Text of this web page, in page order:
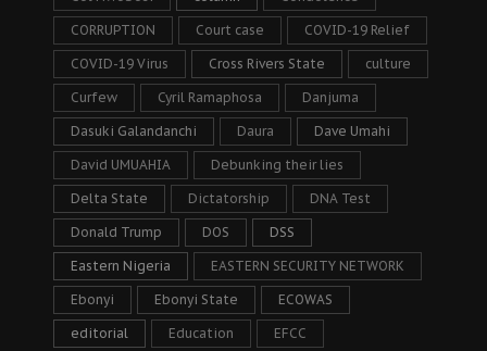
CORRUPTION Court case COVID-19 Relief
COVID-19 Virus Cross Rivers State culture
Curfew Cyril Ramaphosa Danjuma
Dasuki Galandanchi Daura Dave Umahi
David UMUAHIA Debunking their lies
Delta State Dictatorship DNA Test
Donald Trump DOS DSS
Eastern Nigeria EASTERN SECURITY NETWORK
Ebonyi Ebonyi State ECOWAS
editorial Education EFCC